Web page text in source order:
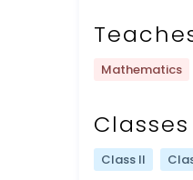
Mathematics
Classes
Class II